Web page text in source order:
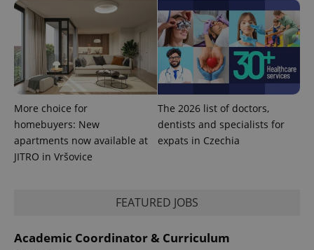
More choice for
homebuyers: New
apartments now available at
JITRO in Vršovice
The 2026 list of doctors,
dentists and specialists for
expats in Czechia
FEATURED JOBS
Academic Coordinator & Curriculum
PHPSESSID